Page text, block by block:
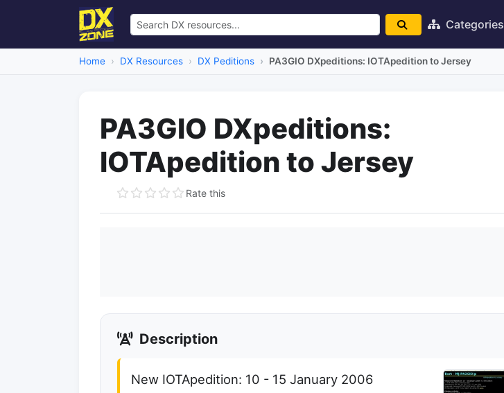
Categories
Home DX Resources DX Peditions PA3GIO DXpeditions: IOTApedition to Jersey
PA3GIO DXpeditions:
IOTApedition to Jersey
Rate this
Description
New IOTApedition: 10 - 15 January 2006